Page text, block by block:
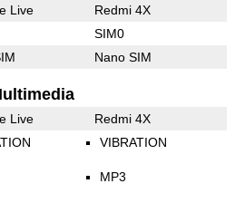
Live Redmi 4X
SIM0
Nano SIM
Live Redmi 4X
VIBRATION
MP3